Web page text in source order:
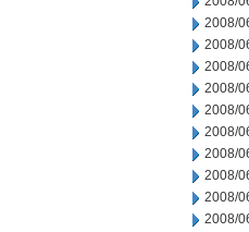
2008/
2008/
2008/
2008/
2008/
2008/
2008/
2008/
2008/
2008/